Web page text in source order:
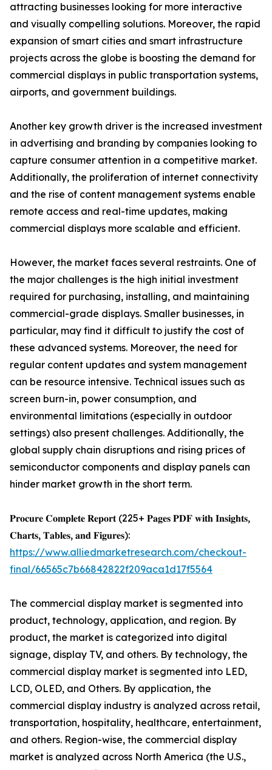
attracting businesses looking for more interactive
and visually compelling solutions. Moreover, the rapid
expansion of smart cities and smart infrastructure
projects across the globe is boosting the demand for
commercial displays in public transportation systems,
airports, and government buildings.
Another key growth driver is the increased investment
in advertising and branding by companies looking to
capture consumer attention in a competitive market.
Additionally, the proliferation of internet connectivity
and the rise of content management systems enable
remote access and real-time updates, making
commercial displays more scalable and efficient.
However, the market faces several restraints. One of
the major challenges is the high initial investment
required for purchasing, installing, and maintaining
commercial-grade displays. Smaller businesses, in
particular, may find it difficult to justify the cost of
these advanced systems. Moreover, the need for
regular content updates and system management
can be resource intensive. Technical issues such as
screen burn-in, power consumption, and
environmental limitations (especially in outdoor
settings) also present challenges. Additionally, the
global supply chain disruptions and rising prices of
semiconductor components and display panels can
hinder market growth in the short term.
𝐏𝐫𝐨𝐜𝐮𝐫𝐞 𝐂𝐨𝐦𝐩𝐥𝐞𝐭𝐞 𝐑𝐞𝐩𝐨𝐫𝐭 (225+ 𝐏𝐚𝐠𝐞𝐬 𝐏𝐃𝐅 𝐰𝐢𝐭𝐡 𝐈𝐧𝐬𝐢𝐠𝐡𝐭𝐬,
𝐂𝐡𝐚𝐫𝐭𝐬, 𝐓𝐚𝐛𝐥𝐞𝐬, 𝐚𝐧𝐝 𝐅𝐢𝐠𝐮𝐫𝐞𝐬):
https://www.alliedmarketresearch.com/checkout-
final/66565c7b66842822f209aca1d17f5564
The commercial display market is segmented into
product, technology, application, and region. By
product, the market is categorized into digital
signage, display TV, and others. By technology, the
commercial display market is segmented into LED,
LCD, OLED, and Others. By application, the
commercial display industry is analyzed across retail,
transportation, hospitality, healthcare, entertainment,
and others. Region-wise, the commercial display
market is analyzed across North America (the U.S.,